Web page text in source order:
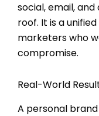
social, email,
roof. It is a
marketers who
compromise.
Real-World
A personal